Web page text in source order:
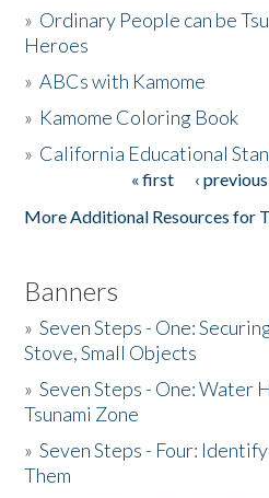
Activities
The Story & Student Exchange
» Ordinary People can be
Heroes
»ABCs with Kamome
» Kamome Coloring Book
» California Educational
« first ‹ previous
More Additional Resources for
Banners
»Seven Steps - One:
Stove, Small Objects
»Seven Steps - One: Water
Tsunami Zone
»Seven Steps - Four:
Them